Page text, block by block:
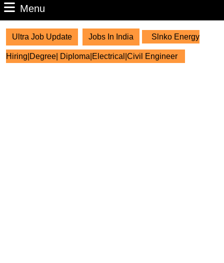
Menu
Ultra Job Update Jobs In India Slnko Energy
Hiring|Degree| Diploma|Electrical|Civil Engineer